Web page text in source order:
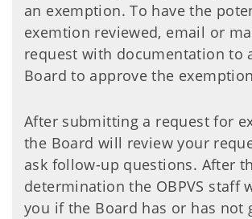
an exemption. To have the
exemtion reviewed, email or
request with documentation to
Board to approve the
After submitting a request for
the Board will review your
ask follow-up questions. After
determination the OBPVS staff
you if the Board has or has not